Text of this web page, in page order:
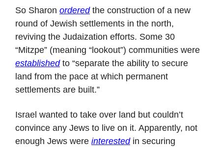
So Sharon orderedthe construction of a new
round of Jewish settlements in the north,
reviving the Judaization efforts. Some 30
“Mitzpe” (meaning “lookout”) communities were
establishedto “separate the ability to secure
land from the pace at which permanent
settlements are built.”
Israel wanted to take over land but couldn’t
convince any Jews to live on it. Apparently, not
enough Jews were interestedin securing